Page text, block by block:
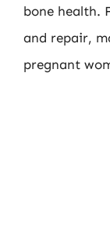
bone health.
and repair,
pregnant